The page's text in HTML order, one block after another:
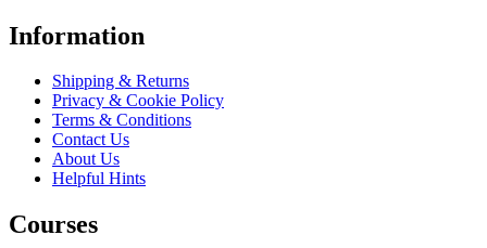
Information
Shipping & Returns
Privacy & Cookie Policy
Terms & Conditions
Contact Us
About Us
Helpful Hints
Courses